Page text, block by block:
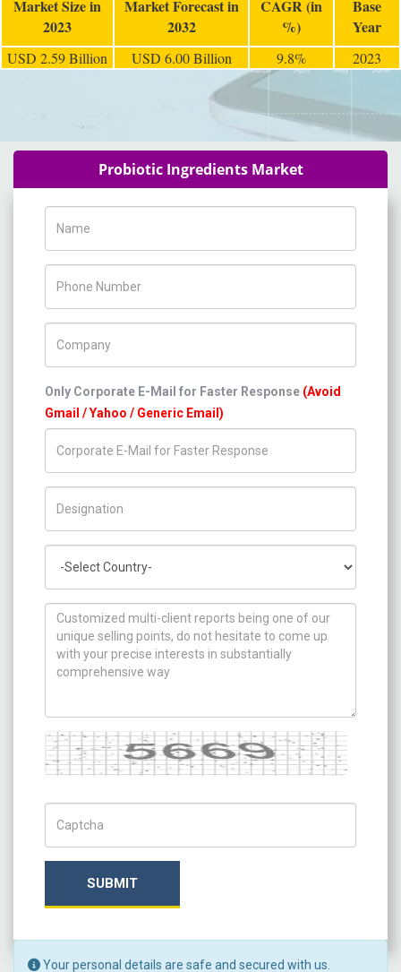
Market Size in
2023
Market Forecast in
2032
CAGR (in
%)
Base
Year
USD 2.59 Billion USD 6.00 Billion 9.8% 2023
Probiotic Ingredients Market
Only Corporate E-Mail for Faster Response (Avoid
Gmail / Yahoo / Generic Email)
How can we help you ?
Captcha
SUBMIT
Your personal details are safe and secured with us.